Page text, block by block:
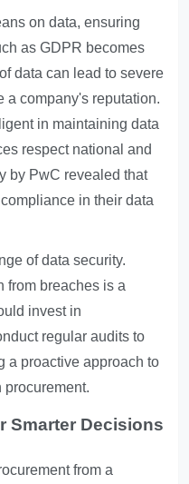
on data, ensuring
as GDPR becomes
data can lead to severe
a company's reputation.
in maintaining data
respect national and
by PwC revealed that
in their data
of data security.
from breaches is a
invest in
regular audits to
a proactive approach to
procurement.
Smarter Decisions
from a